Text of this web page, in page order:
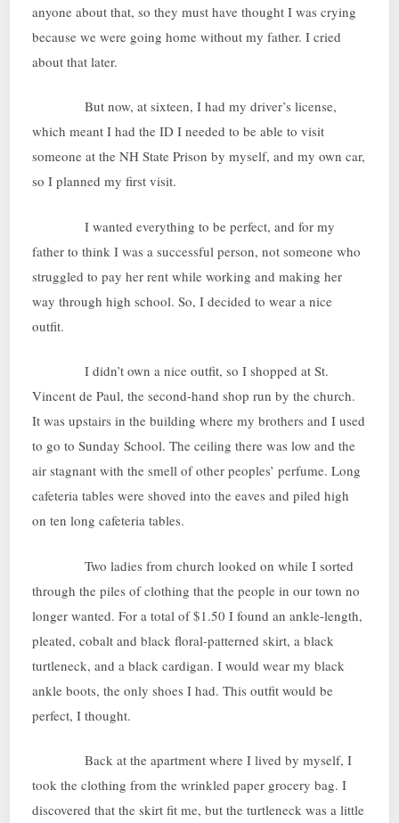
anyone about that, so they must have thought I was crying
because we were going home without my father. I cried
about that later.
But now, at sixteen, I had my driver’s license,
which meant I had the ID I needed to be able to visit
someone at the NH State Prison by myself, and my own car,
so I planned my first visit.
I wanted everything to be perfect, and for my
father to think I was a successful person, not someone who
struggled to pay her rent while working and making her
way through high school. So, I decided to wear a nice
outfit.
I didn’t own a nice outfit, so I shopped at St.
Vincent de Paul, the second-hand shop run by the church.
It was upstairs in the building where my brothers and I used
to go to Sunday School. The ceiling there was low and the
air stagnant with the smell of other peoples’ perfume. Long
cafeteria tables were shoved into the eaves and piled high
on ten long cafeteria tables.
Two ladies from church looked on while I sorted
through the piles of clothing that the people in our town no
longer wanted. For a total of $1.50 I found an ankle-length,
pleated, cobalt and black floral-patterned skirt, a black
turtleneck, and a black cardigan. I would wear my black
ankle boots, the only shoes I had. This outfit would be
perfect, I thought.
Back at the apartment where I lived by myself, I
took the clothing from the wrinkled paper grocery bag. I
discovered that the skirt fit me, but the turtleneck was a little